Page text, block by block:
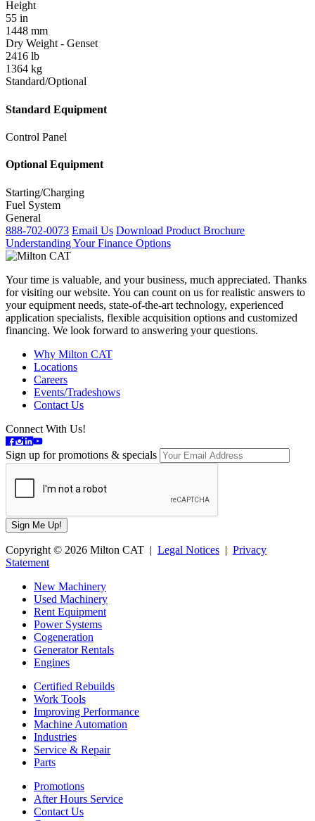
Height
55 in
1448 mm
Dry Weight - Genset
2416 lb
1364 kg
Standard/Optional
Standard Equipment
Control Panel
Optional Equipment
Starting/Charging
Fuel System
General
888-702-0073 Email Us Download Product Brochure
Understanding Your Finance Options
Your time is valuable, and your business, much appreciated. Thanks
for visiting our website. You can count on us for realistic answers to
your equipment needs, state-of-the-art technology, experienced
application specialists, flexible acquisition options and customized
financing. We look forward to answering your questions.
Why Milton CAT
Locations
Careers
Events/Tradeshows
Contact Us
Connect With Us!
Sign up for promotions & specials
Copyright © 2026 Milton CAT | Legal Notices | Privacy
Statement
New Machinery
Used Machinery
Rent Equipment
Power Systems
Cogeneration
Generator Rentals
Engines
Certified Rebuilds
Work Tools
Improving Performance
Machine Automation
Industries
Service & Repair
Parts
Promotions
After Hours Service
Contact Us